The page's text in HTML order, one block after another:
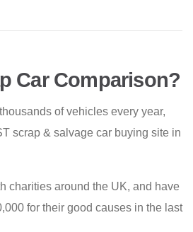
Car Comparison?
of vehicles every year,
scrap & salvage car buying site in
charities around the UK, and have
for their good causes in the last